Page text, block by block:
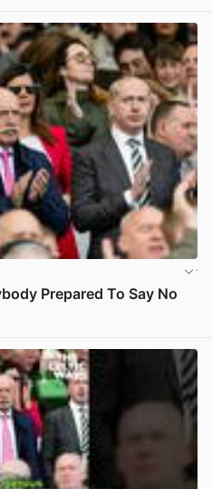
Prepared To Say No